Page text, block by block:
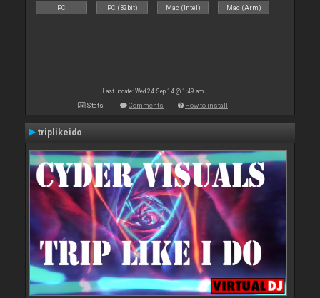
PC PC (32bit) Mac (Intel) Mac (Arm)
Last update: Wed 24 Sep 14 @ 1:49 am
Stats Comments How to install
triplikeido